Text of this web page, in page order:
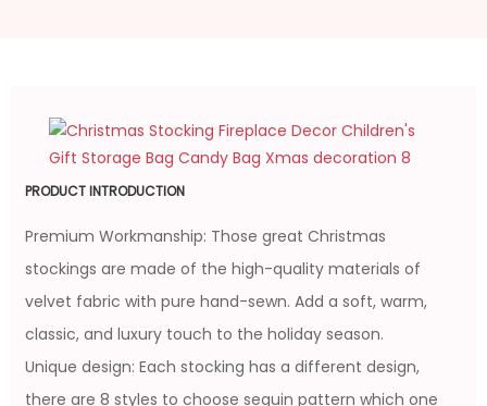
PRODUCT INTRODUCTION
Premium Workmanship: Those great Christmas
stockings are made of the high-quality materials of
velvet fabric with pure hand-sewn. Add a soft, warm,
classic, and luxury touch to the holiday season.
Unique design: Each stocking has a different design,
there are 8 styles to choose sequin pattern which one